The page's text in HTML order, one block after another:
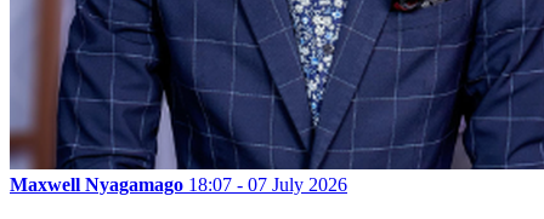
Maxwell Nyagamago 18:07 - 07 July 2026